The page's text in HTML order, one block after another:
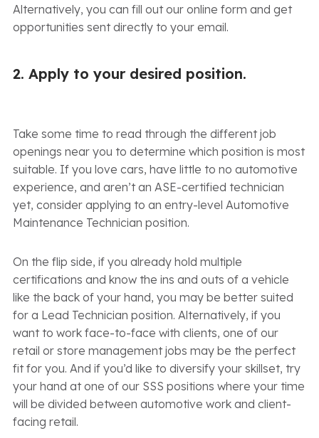
Alternatively, you can fill out our online form and get
opportunities sent directly to your email.
2. Apply to your desired position.
Take some time to read through the different job
openings near you to determine which position is most
suitable. If you love cars, have little to no automotive
experience, and aren’t an ASE-certified technician
yet, consider applying to an entry-level Automotive
Maintenance Technician position.
On the flip side, if you already hold multiple
certifications and know the ins and outs of a vehicle
like the back of your hand, you may be better suited
for a Lead Technician position. Alternatively, if you
want to work face-to-face with clients, one of our
retail or store management jobs may be the perfect
fit for you. And if you’d like to diversify your skillset, try
your hand at one of our SSS positions where your time
will be divided between automotive work and client-
facing retail.